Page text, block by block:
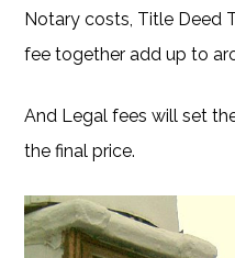
Notary costs, Title Deed
fee together add up to
And Legal fees will set
the final price.